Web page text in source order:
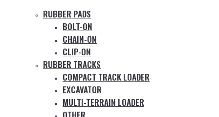
RUBBER PADS
BOLT-ON
CHAIN-ON
CLIP-ON
RUBBER TRACKS
COMPACT TRACK LOADER
EXCAVATOR
MULTI-TERRAIN LOADER